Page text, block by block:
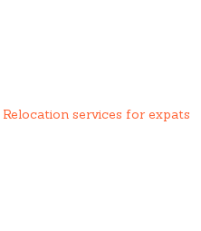
Relocation services for expats